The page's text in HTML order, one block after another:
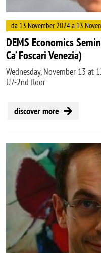
da 13 November 2024 a 13
DEMS Economics
Ca’ Foscari Venezia)
Wednesday, November 13 at
U7-2nd floor
discover more